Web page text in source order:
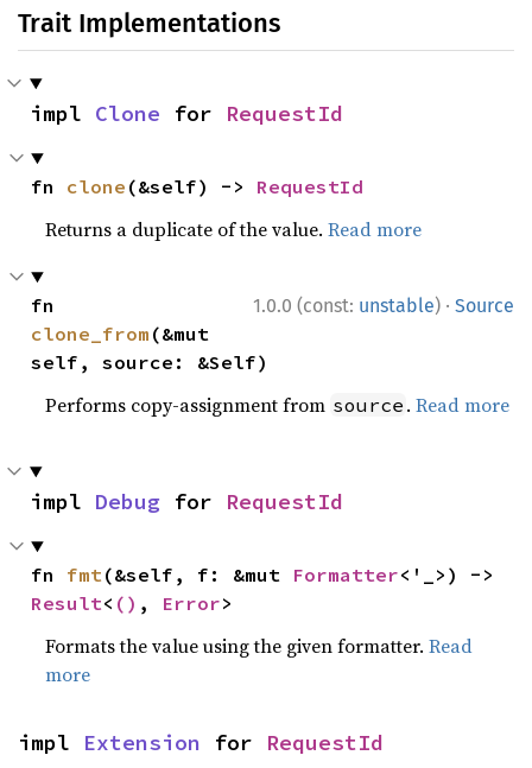
Trait Implementations
impl Clone for RequestId
fn clone (&self) -> RequestId
Returns a duplicate of the value.Read more
1.0.0 (const: unstable) · Source
clone_from (&mut
self, source: &Self)
Performs copy-assignment from source .Read more
impl Debug for RequestId
fn fmt(&self, f: &mut Formatter
Result< () , Error>
Formats the value using the given formatter.Read
more
impl Extension for RequestId